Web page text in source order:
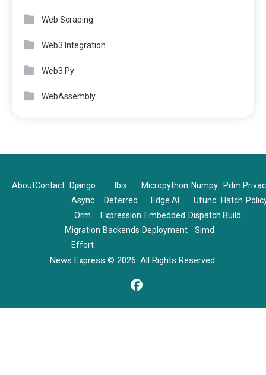
Web Scraping
Web3 Integration
Web3.Py
WebAssembly
AboutContact
Django
Async
Orm
Migration
Effort
Ibis
Deferred
Expression
Backends
Micropython
Edge AI
Embedded
Deployment
Numpy
Ufunc
Dispatch
Simd
Pdm
Hatch
Build
News Express © 2026. All Rights Reserved.